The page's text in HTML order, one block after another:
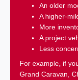
An older
A higher-
More
A project
Less
For example, if
Grand Caravan,